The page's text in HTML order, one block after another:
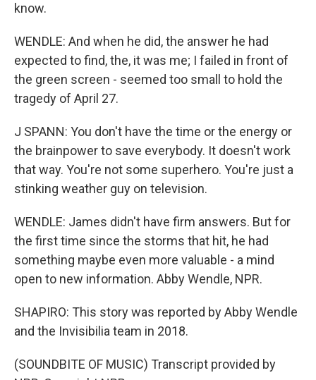
know.
WENDLE: And when he did, the answer he had
expected to find, the, it was me; I failed in front of
the green screen - seemed too small to hold the
tragedy of April 27.
J SPANN: You don't have the time or the energy or
the brainpower to save everybody. It doesn't work
that way. You're not some superhero. You're just a
stinking weather guy on television.
WENDLE: James didn't have firm answers. But for
the first time since the storms that hit, he had
something maybe even more valuable - a mind
open to new information. Abby Wendle, NPR.
SHAPIRO: This story was reported by Abby Wendle
and the Invisibilia team in 2018.
(SOUNDBITE OF MUSIC) Transcript provided by